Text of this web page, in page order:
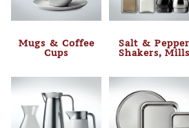
Mugs & Coffee
Cups
Salt & Pepper
Shakers, Mills